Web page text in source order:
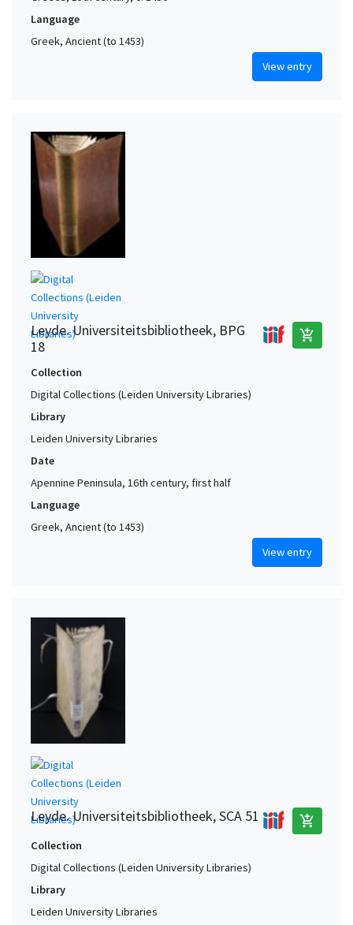
Language
Greek, Ancient (to 1453)
View entry
Leyde. Universiteitsbibliotheek, BPG
18
add_shopping_cart
Collection
Digital Collections (Leiden University Libraries)
Library
Leiden University Libraries
Date
Apennine Peninsula, 16th century, first half
Language
Greek, Ancient (to 1453)
View entry
Leyde. Universiteitsbibliotheek, SCA 51 add_shopping_cart
Collection
Digital Collections (Leiden University Libraries)
Library
Leiden University Libraries